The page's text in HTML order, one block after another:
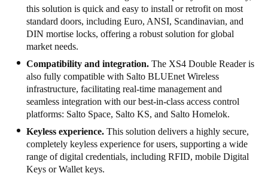
this solution is quick and easy to install or retrofit on most
standard doors, including Euro, ANSI, Scandinavian, and
DIN mortise locks, offering a robust solution for global
market needs.
Compatibility and integration. The XS4 Double Reader is
also fully compatible with Salto BLUEnet Wireless
infrastructure, facilitating real-time management and
seamless integration with our best-in-class access control
platforms: Salto Space, Salto KS, and Salto Homelok.
Keyless experience. This solution delivers a highly secure,
completely keyless experience for users, supporting a wide
range of digital credentials, including RFID, mobile Digital
Keys or Wallet keys.